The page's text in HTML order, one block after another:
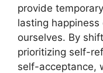
provide
lasting
ourselves. By
prioritizing self-
self-acceptance,